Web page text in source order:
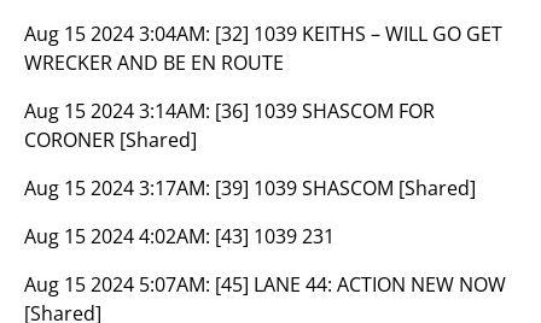
Aug 15 2024 3:04AM: [32] 1039 KEITHS – WILL GO GET
WRECKER AND BE EN ROUTE
Aug 15 2024 3:14AM: [36] 1039 SHASCOM FOR
CORONER [Shared]
Aug 15 2024 3:17AM: [39] 1039 SHASCOM [Shared]
Aug 15 2024 4:02AM: [43] 1039 231
Aug 15 2024 5:07AM: [45] LANE 44: ACTION NEW NOW
[Shared]